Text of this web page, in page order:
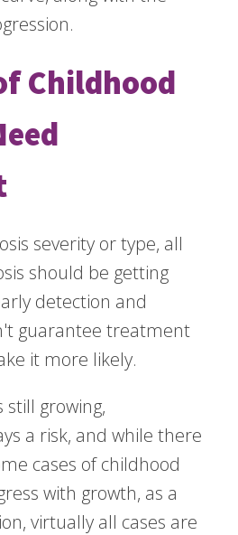
Childhood
severity or type, all
should be getting
detection and
guarantee treatment
it more likely.
still growing,
a risk, and while there
cases of childhood
with growth, as a
virtually all cases are